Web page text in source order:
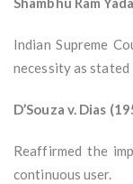
Indian Supreme
necessity as
D’Souza v. Dias
Reaffirmed the
continuous user.